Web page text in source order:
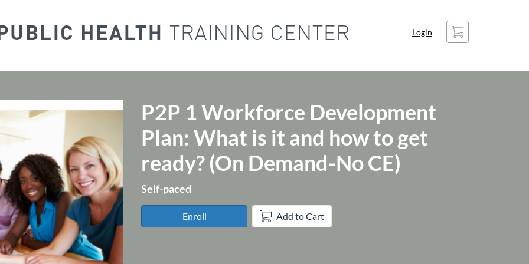
Login
Cart
Course
P2P 1 Workforce Development
Plan: What is it and how to get
ready? (On Demand-No CE)
Self-paced
Enroll Add to Cart